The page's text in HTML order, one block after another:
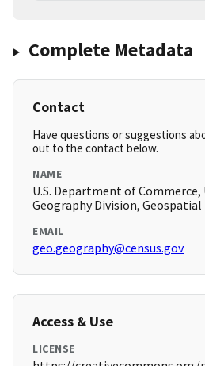
Complete Metadata
Contact
Have questions or suggestions
out to the contact below.
NAME
U.S. Department of Commerce,
Geography Division,
EMAIL
geo.geography@census.gov
Access & Use
LICENSE